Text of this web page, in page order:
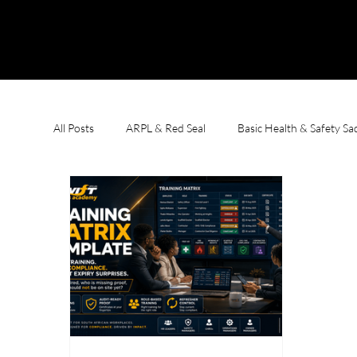
All Posts ARPL & Red Seal Basic Health & Safety
First Aid & CPR Learnerships
Welding Courses Working at Heights